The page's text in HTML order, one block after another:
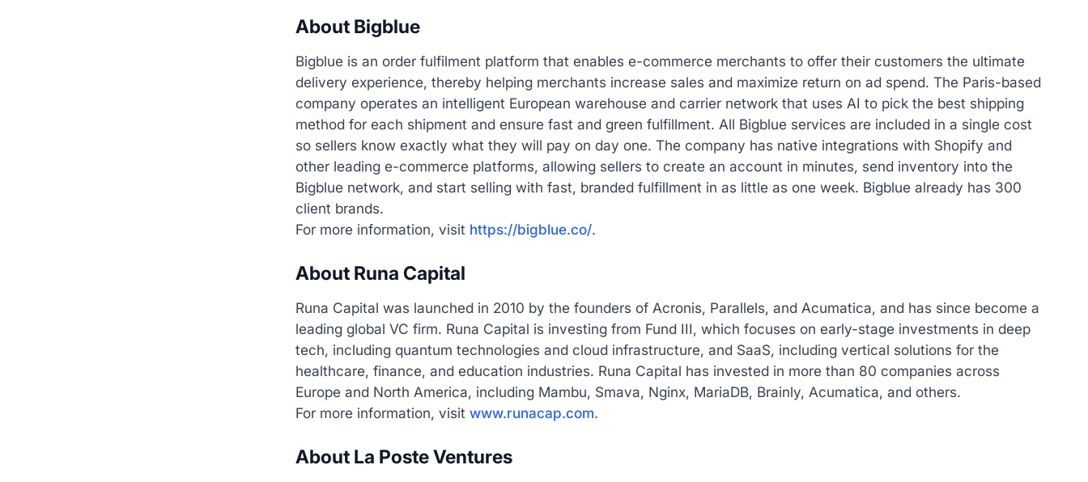
About Bigblue
Bigblue is an order fulfilment platform that enables e-commerce merchants to offer their customers the ultimate
delivery experience, thereby helping merchants increase sales and maximize return on ad spend. The Paris-based
company operates an intelligent European warehouse and carrier network that uses AI to pick the best shipping
method for each shipment and ensure fast and green fulfillment. All Bigblue services are included in a single cost
so sellers know exactly what they will pay on day one. The company has native integrations with Shopify and
other leading e-commerce platforms, allowing sellers to create an account in minutes, send inventory into the
Bigblue network, and start selling with fast, branded fulfillment in as little as one week. Bigblue already has 300
client brands.
For more information, visit https://bigblue.co/.
About Runa Capital
Runa Capital was launched in 2010 by the founders of Acronis, Parallels, and Acumatica, and has since become a
leading global VC firm. Runa Capital is investing from Fund III, which focuses on early-stage investments in deep
tech, including quantum technologies and cloud infrastructure, and SaaS, including vertical solutions for the
healthcare, finance, and education industries. Runa Capital has invested in more than 80 companies across
Europe and North America, including Mambu, Smava, Nginx, MariaDB, Brainly, Acumatica, and others.
For more information, visit www.runacap.com.
About La Poste Ventures